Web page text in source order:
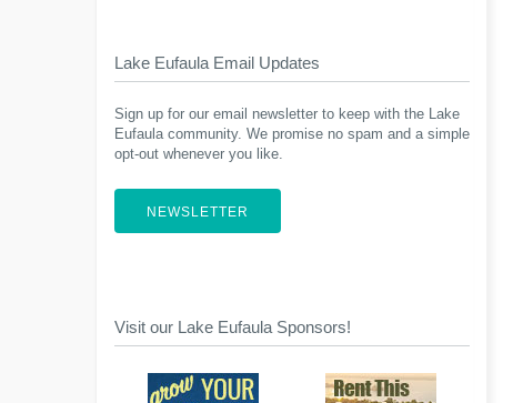
Lake Eufaula Email Updates
Sign up for our email newsletter to keep with the Lake
Eufaula community. We promise no spam and a simple
opt-out whenever you like.
NEWSLETTER
Visit our Lake Eufaula Sponsors!